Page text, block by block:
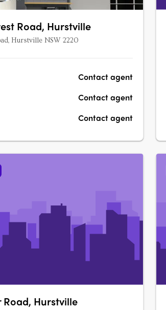
Road, Hurstville
Hurstville NSW 2220
Contact agent
Contact agent
Contact agent
Road, Hurstville